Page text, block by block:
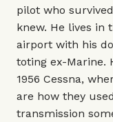
pilot who
knew. He lives in
airport with his
toting ex-Marine.
1956 Cessna,
are how they
transmission